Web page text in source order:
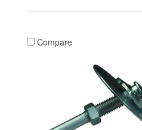
Compare